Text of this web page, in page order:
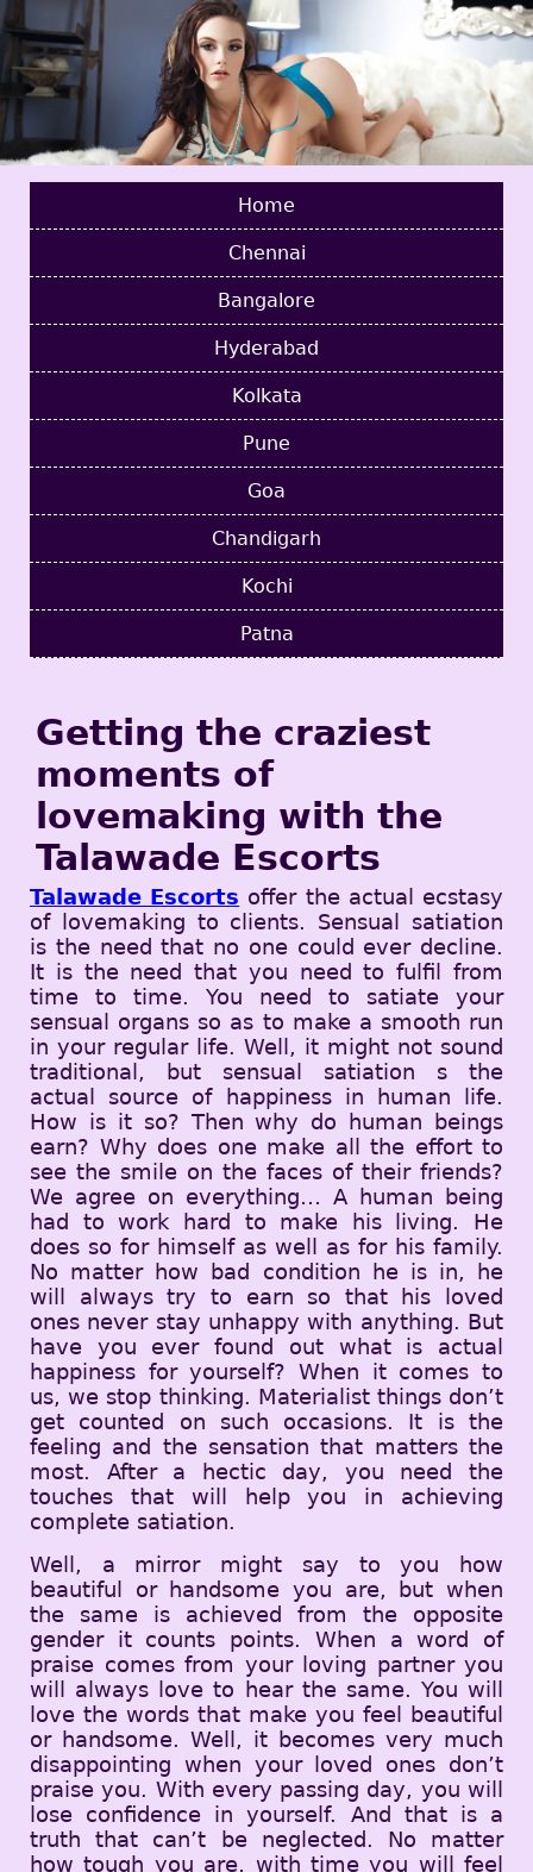
Home
Chennai
Bangalore
Hyderabad
Kolkata
Pune
Goa
Chandigarh
Kochi
Patna
Getting the craziest
moments of
lovemaking with the
Talawade Escorts
Talawade Escorts offer the actual ecstasy
of lovemaking to clients. Sensual satiation
is the need that no one could ever decline.
It is the need that you need to fulfil from
time to time. You need to satiate your
sensual organs so as to make a smooth run
in your regular life. Well, it might not sound
traditional, but sensual satiation s the
actual source of happiness in human life.
How is it so? Then why do human beings
earn? Why does one make all the effort to
see the smile on the faces of their friends?
We agree on everything… A human being
had to work hard to make his living. He
does so for himself as well as for his family.
No matter how bad condition he is in, he
will always try to earn so that his loved
ones never stay unhappy with anything. But
have you ever found out what is actual
happiness for yourself? When it comes to
us, we stop thinking. Materialist things don’t
get counted on such occasions. It is the
feeling and the sensation that matters the
most. After a hectic day, you need the
touches that will help you in achieving
complete satiation.
Well, a mirror might say to you how
beautiful or handsome you are, but when
the same is achieved from the opposite
gender it counts points. When a word of
praise comes from your loving partner you
will always love to hear the same. You will
love the words that make you feel beautiful
or handsome. Well, it becomes very much
disappointing when your loved ones don’t
praise you. With every passing day, you will
lose confidence in yourself. And that is a
truth that can’t be neglected. No matter
how tough you are, with time you will feel